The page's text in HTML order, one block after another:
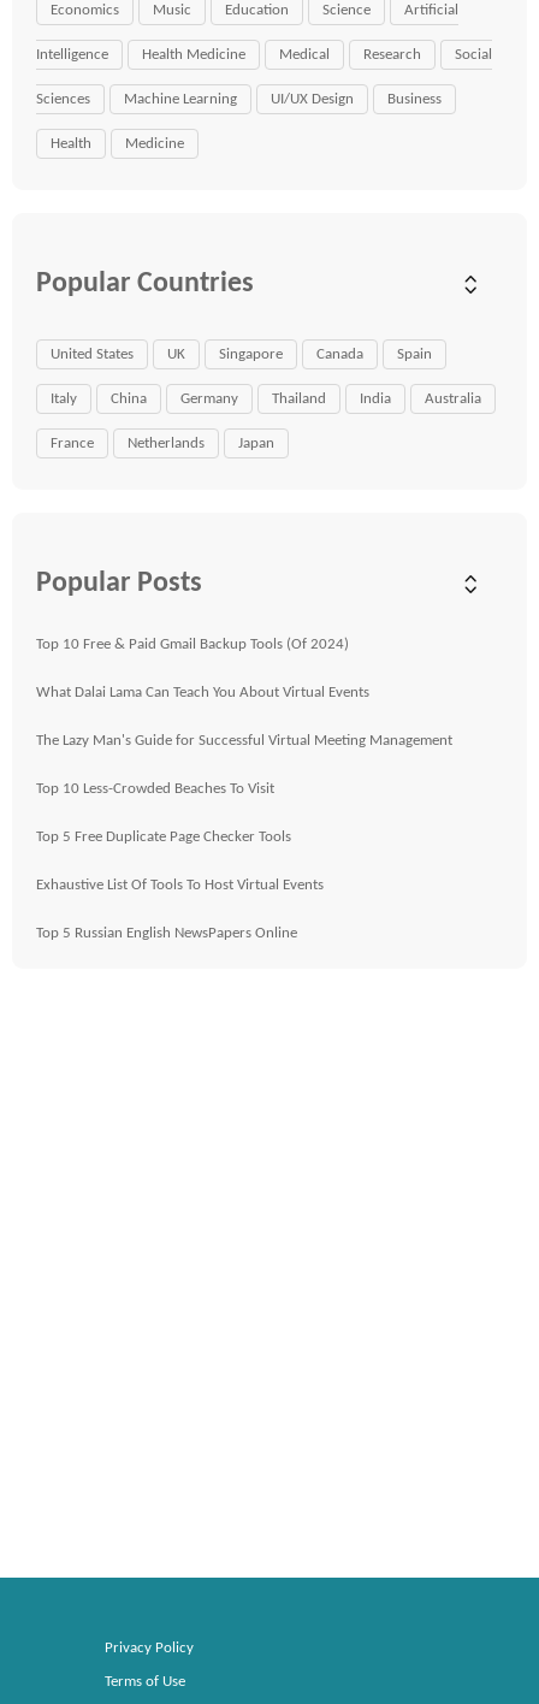
Economics Music Education Science Artificial
Intelligence Health Medicine Medical Research Social
Sciences Machine Learning UI/UX Design Business
Health Medicine
Popular Countries
United States UK Singapore Canada Spain
Italy China Germany Thailand India Australia
France Netherlands Japan
Popular Posts
Top 10 Free & Paid Gmail Backup Tools (Of 2024)
What Dalai Lama Can Teach You About Virtual Events
The Lazy Man's Guide for Successful Virtual Meeting Management
Top 10 Less-Crowded Beaches To Visit
Top 5 Free Duplicate Page Checker Tools
Exhaustive List Of Tools To Host Virtual Events
Top 5 Russian English NewsPapers Online
Privacy Policy
Terms of Use